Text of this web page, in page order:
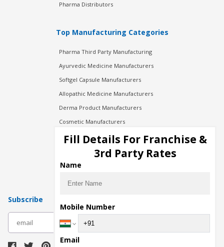
Pharma Distributors
Top Manufacturing Categories
Pharma Third Party Manufacturing
Ayurvedic Medicine Manufacturers
Softgel Capsule Manufacturers
Allopathic Medicine Manufacturers
Derma Product Manufacturers
Cosmetic Manufacturers
Injection Manufacturers
Pharma Manufacturers
Pharma Contract Manufacturing
Subscribe
Fill Details For Franchise &
3rd Party Rates
Name
Mobile Number
Email